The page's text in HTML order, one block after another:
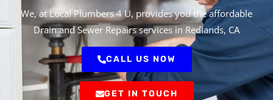
We, at Local Plumbers 4 U, provides you the affordable
Drain and Sewer Repairs services in Redlands, CA
CALL US NOW
GET IN TOUCH